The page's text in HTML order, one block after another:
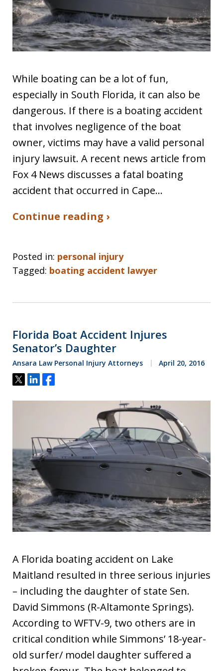
While boating can be a lot of fun,
especially in South Florida, it can also be
dangerous. If there is a boating accident
that involves negligence of the boat
owner, victims may have a valid personal
injury lawsuit. A recent news article from
Fox 4 News discusses a fatal boating
accident that occurred in Cape…
Continue reading ›
Posted in: personal injury
Tagged: boating accident lawyer
Florida Boat Accident Injures
Senator’s Daughter
Ansara Law Personal Injury Attorneys April 20, 2016
Tweet
ShareShare
A Florida boating accident on Lake
Maitland resulted in three serious injuries
– including the daughter of state Sen.
David Simmons (R-Altamonte Springs).
According to WFTV-9, two others are in
critical condition while Simmons’ 18-year-
old surfer/ model daughter suffered a